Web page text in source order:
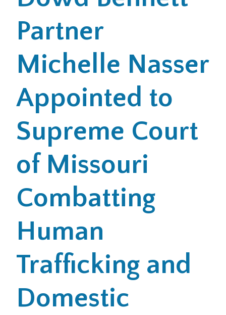
Office Locations
Careers
for:
Partner
Michelle Nasser
Appointed to
Supreme Court
of Missouri
Combatting
Human
Trafficking and
Domestic